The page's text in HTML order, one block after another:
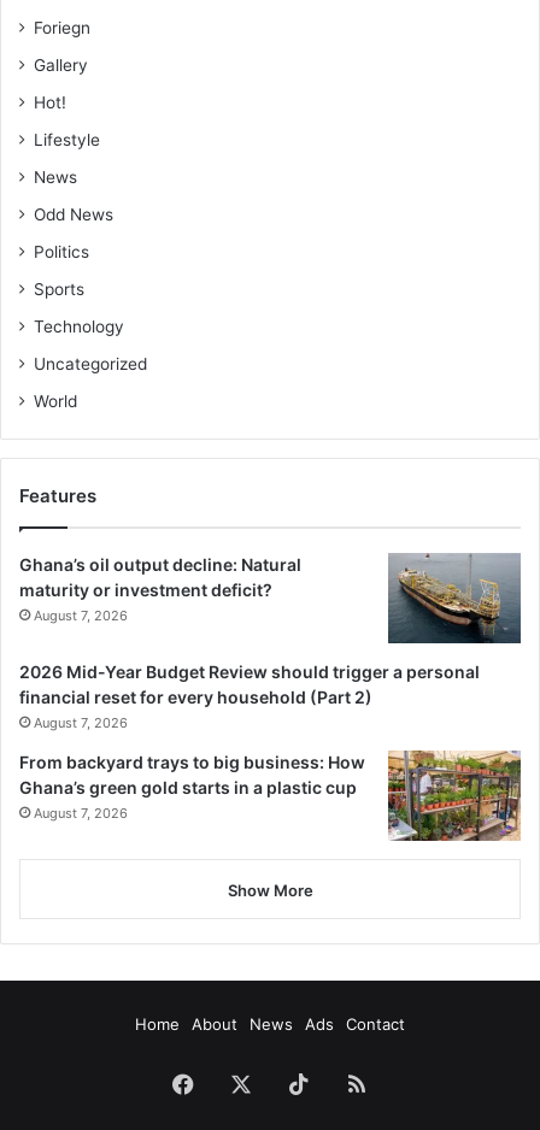
Foriegn
Gallery
Hot!
Lifestyle
News
Odd News
Politics
Sports
Technology
Uncategorized
World
Features
Ghana’s oil output decline: Natural
maturity or investment deficit?
August 7, 2026
2026 Mid-Year Budget Review should trigger a personal
financial reset for every household (Part 2)
August 7, 2026
From backyard trays to big business: How
Ghana’s green gold starts in a plastic cup
August 7, 2026
Show More
Home About News Ads Contact
Facebook TikTokRSS